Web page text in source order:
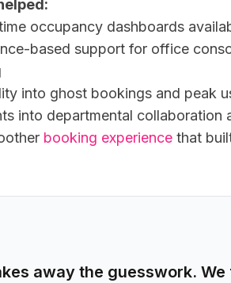
occupancy dashboards
based support for office
into ghost bookings and peak
into departmental collaboration
booking experience that
away the guesswork.